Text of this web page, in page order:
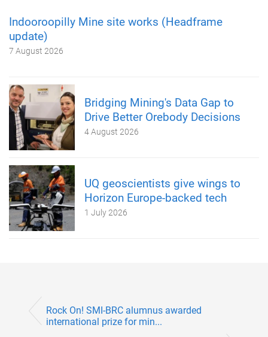
Indooroopilly Mine site works (Headframe
update)
7 August 2026
Bridging Mining's Data Gap to
Drive Better Orebody Decisions
4 August 2026
UQ geoscientists give wings to
Horizon Europe-backed tech
1 July 2026
Rock On! SMI-BRC alumnus awarded
international prize for min...